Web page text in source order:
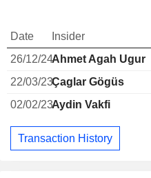
Date Insider
26/12/24Ahmet Agah Ugur
22/03/23Çaglar Gögüs
02/02/23Aydin Vakfi
Transaction History